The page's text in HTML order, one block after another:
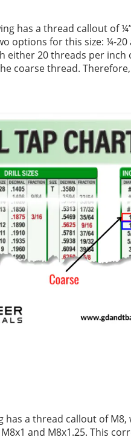
has a thread callout of
options for this size: ¼-
either 20 threads per
coarse thread.
has a thread callout of
and M8x1.25. This